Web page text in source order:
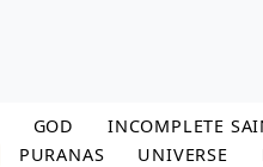
GOD INCOMPLETE
PURANAS UNIVERSE